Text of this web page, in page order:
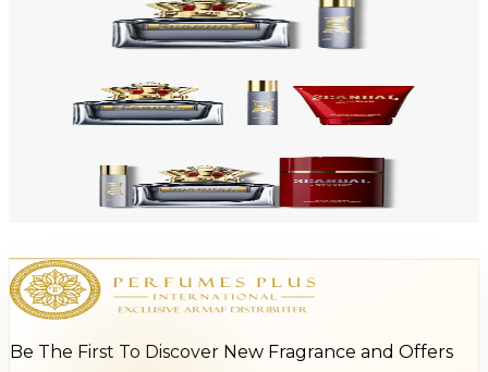
JEAN PAUL GAULTIER SCANDAL 2 Piece Gift Set For Men
JEAN PAUL GAULTIER SCANDAL 3 Piece Gift Set For Men
$76.04
Add to Cart
JEAN PAUL GAULTIER SCANDAL 3 Piece Gift Set For Men
$86.03
Be The First To Discover New Fragrance and Offers